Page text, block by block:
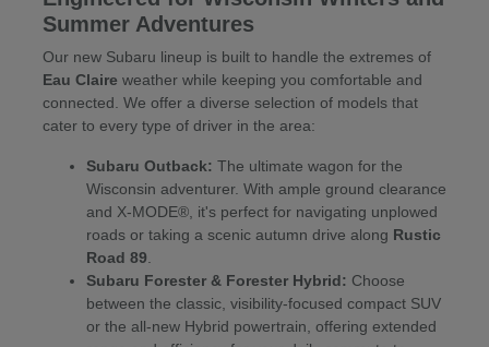
Summer Adventures
Our new Subaru lineup is built to handle the extremes of
Eau Claire weather while keeping you comfortable and
connected. We offer a diverse selection of models that
cater to every type of driver in the area:
Subaru Outback: The ultimate wagon for the
Wisconsin adventurer. With ample ground clearance
and X-MODE®, it's perfect for navigating unplowed
roads or taking a scenic autumn drive along Rustic
Road 89
Subaru Forester & Forester Hybrid: Choose
between the classic, visibility-focused compact SUV
or the all-new Hybrid powertrain, offering extended